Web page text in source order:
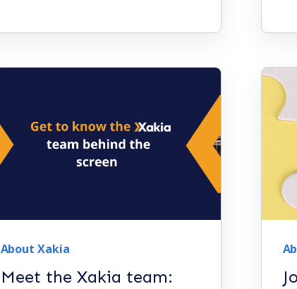
About Xakia
Meet the Xakia team: